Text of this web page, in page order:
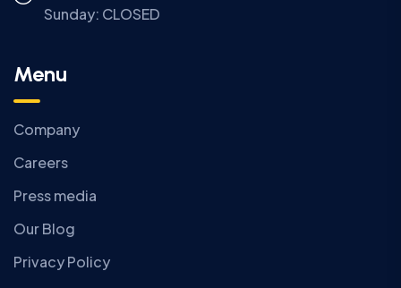
Sunday: CLOSED
Menu
Company
Careers
Press media
Our Blog
Privacy Policy